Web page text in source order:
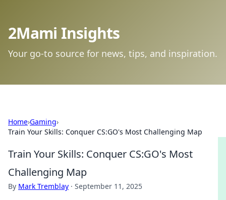
2Mami Insights
Your go-to source for news, tips, and inspiration.
Home›Gaming›
Train Your Skills: Conquer CS:GO's Most Challenging Map
Train Your Skills: Conquer CS:GO's Most
Challenging Map
By Mark Tremblay · September 11, 2025